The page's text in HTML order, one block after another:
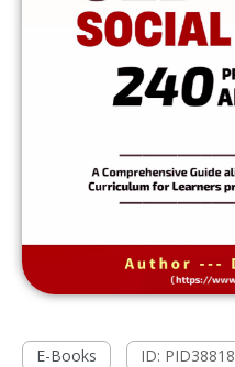
E-Books ID: PID38818